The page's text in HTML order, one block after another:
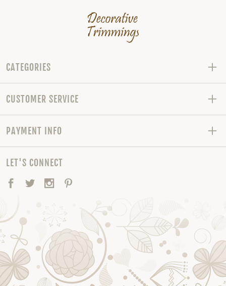
CATEGORIES
CUSTOMER SERVICE
PAYMENT INFO
LET'S CONNECT
Facebook
TwitterInstagram